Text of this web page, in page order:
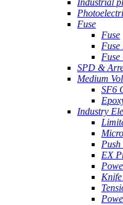
Industrial
Fuse
Fuse
Fuse
SPD &
Medium
SF6
Industry
EX